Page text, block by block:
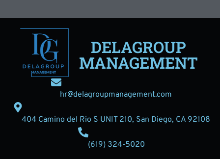
DELAGROUP
MANAGEMENT
hr@delagroupmanagement.com
404 Camino del Rio S UNIT 210, San Diego, CA 92108
(619) 324-5020